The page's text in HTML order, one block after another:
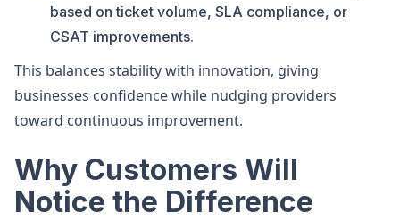
based on ticket volume, SLA compliance, or
CSAT improvements.
This balances stability with innovation, giving
businesses confidence while nudging providers
toward continuous improvement.
Why Customers Will
Notice the Difference